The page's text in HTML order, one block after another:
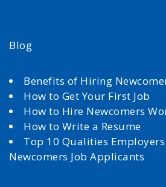
Blog
Benefits of Hiring
How to Get Your First Job
How to Hire Newcomers
How to Write a Resume
Top 10 Qualities
Newcomers Job Applicants